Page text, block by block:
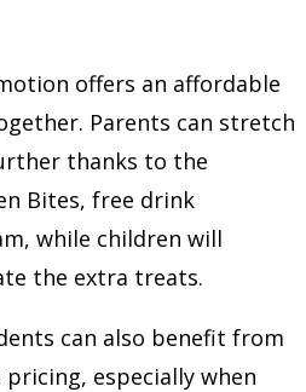
offers an affordable
Parents can stretch
thanks to the
Bites, free drink
while children will
the extra treats.
can also benefit from
especially when